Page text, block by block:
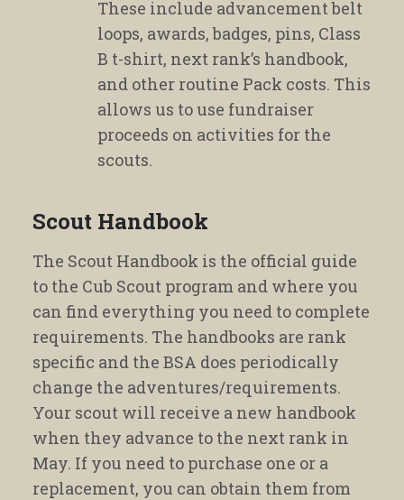
These include advancement belt
loops, awards, badges, pins, Class
B t-shirt, next rank’s handbook,
and other routine Pack costs. This
allows us to use fundraiser
proceeds on activities for the
scouts.
Scout Handbook
The Scout Handbook is the official guide
to the Cub Scout program and where you
can find everything you need to complete
requirements. The handbooks are rank
specific and the BSA does periodically
change the adventures/requirements.
Your scout will receive a new handbook
when they advance to the next rank in
May. If you need to purchase one or a
replacement, you can obtain them from